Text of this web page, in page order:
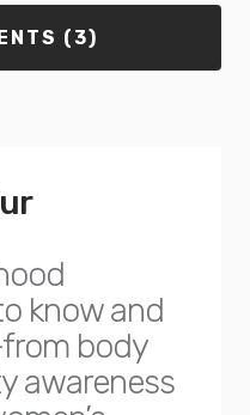
(3)
know and
body
awareness